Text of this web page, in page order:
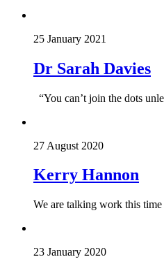
25 January 2021
Dr Sarah Davies
“You can’t join the dots
27 August 2020
Kerry Hannon
We are talking work this
23 January 2020